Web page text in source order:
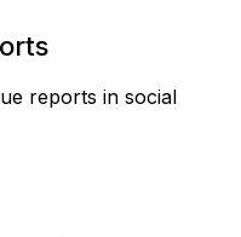
reports in social